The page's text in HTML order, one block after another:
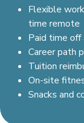
Flexible
time remote
Paid time off
Career path
Tuition
On-site
Snacks and